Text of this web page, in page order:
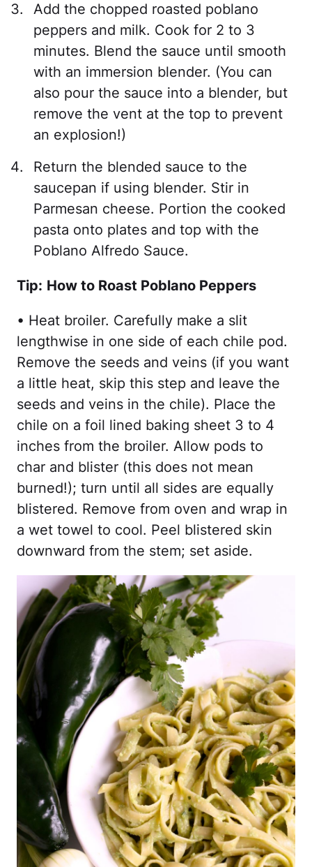
Add the chopped roasted poblano
peppers and milk. Cook for 2 to 3
minutes. Blend the sauce until smooth
with an immersion blender. (You can
also pour the sauce into a blender, but
remove the vent at the top to prevent
an explosion!)
Return the blended sauce to the
saucepan if using blender. Stir in
Parmesan cheese. Portion the cooked
pasta onto plates and top with the
Poblano Alfredo Sauce.
Tip: How to Roast Poblano Peppers
• Heat broiler. Carefully make a slit
lengthwise in one side of each chile pod.
Remove the seeds and veins (if you want
a little heat, skip this step and leave the
seeds and veins in the chile). Place the
chile on a foil lined baking sheet 3 to 4
inches from the broiler. Allow pods to
char and blister (this does not mean
burned!); turn until all sides are equally
blistered. Remove from oven and wrap in
a wet towel to cool. Peel blistered skin
downward from the stem; set aside.